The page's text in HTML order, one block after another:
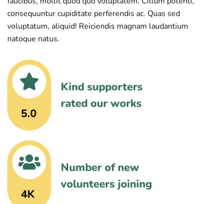
consequuntur cupiditate perferendis ac. Quas sed
voluptatum, aliquid! Reiciendis magnam laudantium
natoque natus.
5.0
Kind supporters
rated our works
4K
Number of new
volunteers joining